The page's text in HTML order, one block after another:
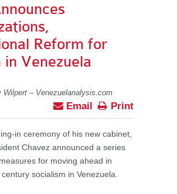
Reform for
in Venezuela
Wilpert – Venezuelanalysis.com
Print
Email
in ceremony of his new cabinet,
Chavez announced a series
for moving ahead in
socialism in Venezuela.